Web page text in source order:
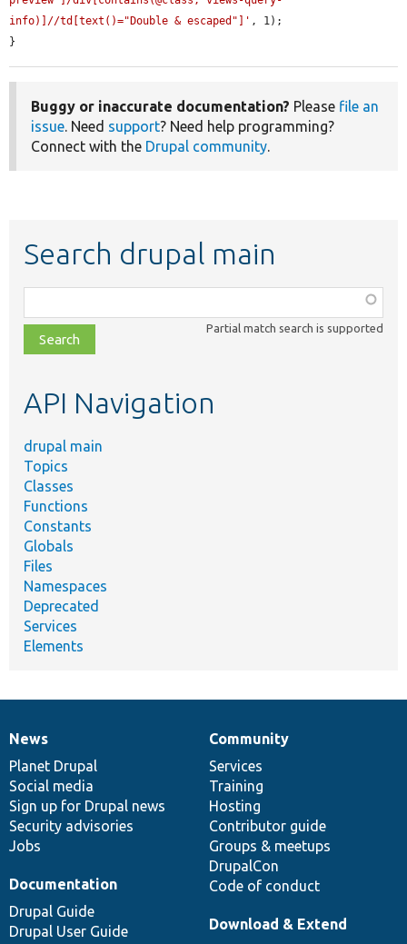
info)]//td[text()="Double & escaped"]' , 1);
}
Buggy or inaccurate documentation? Please file an
issue. Need support? Need help programming?
Connect with the Drupal community.
Search drupal main
class,
file,
topic,
Partial match search is supported
API Navigation
drupal main
Topics
Classes
Functions
Constants
Globals
Files
Namespaces
Deprecated
Services
Elements
News
items
News
Planet Drupal
Social media
Sign up for Drupal news
Security advisories
Jobs
Our
community
Community
Services
Training
Hosting
Contributor guide
Groups & meetups
DrupalCon
Code of conduct
Documentation
Documentation
Drupal Guide
Drupal User Guide
Drupal
code
base
Download & Extend
Governance
of
community